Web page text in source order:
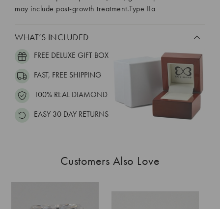
may include post-growth treatment.Type IIa
WHAT’S INCLUDED
FREE DELUXE GIFT BOX
FAST, FREE SHIPPING
100% REAL DIAMOND
EASY 30 DAY RETURNS
Customers Also Love